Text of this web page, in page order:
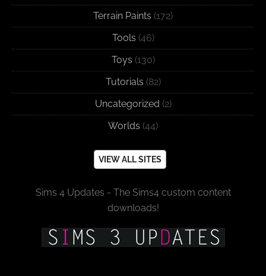
Terrain Paints (172)
Tools (46)
Toys (130)
Tutorials (82)
Uncategorized (2)
Worlds (44)
VIEW ALL SITES
Sims 4 Updates - The Sims4 custom content
downloads!